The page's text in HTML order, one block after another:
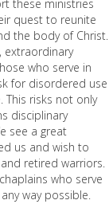
these ministries
quest to reunite
the body of Christ.
extraordinary
who serve in
for disordered use
risks not only
disciplinary
see a great
us and wish to
retired warriors.
who serve
way possible.